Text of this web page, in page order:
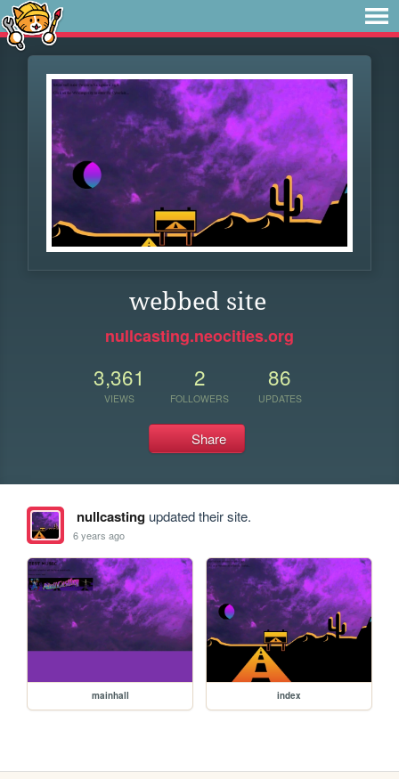
webbed site
nullcasting.neocities.org
3,361
VIEWS
2
FOLLOWERS
86
UPDATES
Share
nullcastingupdated their site.
6 years ago
mainhall index